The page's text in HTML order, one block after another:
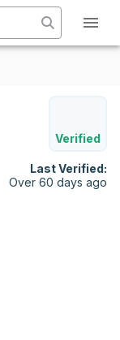
Verified
Last Verified:
Over 60 days ago